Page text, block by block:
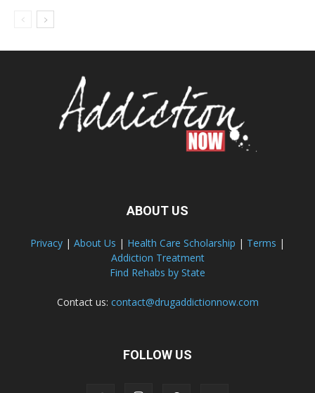
ABOUT US
Privacy | About Us | Health Care Scholarship | Terms |
Addiction Treatment
Find Rehabs by State
Contact us: contact@drugaddictionnow.com
FOLLOW US